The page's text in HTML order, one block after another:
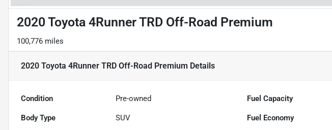
2020 Toyota 4Runner TRD Off-Road Premium
100,776 miles
2020 Toyota 4Runner TRD Off-Road Premium Details
Condition Pre-owned Fuel Capacity
Body Type SUV Fuel Economy